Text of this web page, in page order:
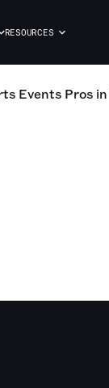
RESOURCES
Events Pros in